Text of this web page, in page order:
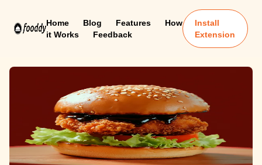
Home Blog Features
How
it Works
Feedback
Install
Extension